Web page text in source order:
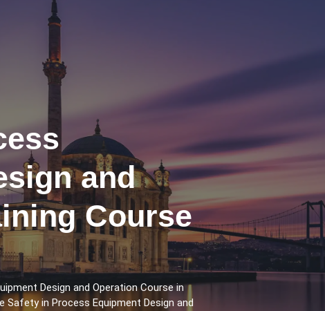
and
Course
Design and Operation Course in
in Process Equipment Design and